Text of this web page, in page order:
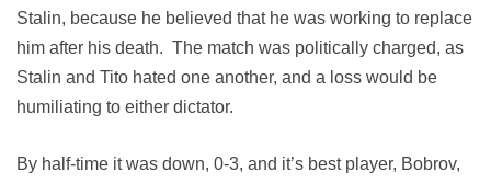
Stalin, because he believed that he was working to replace
him after his death. The match was politically charged, as
Stalin and Tito hated one another, and a loss would be
humiliating to either dictator.
By half-time it was down, 0-3, and it’s best player, Bobrov,